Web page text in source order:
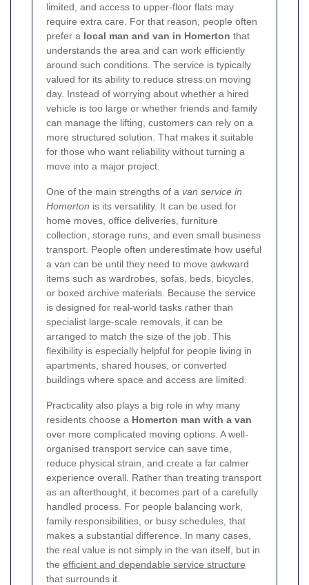
limited, and access to upper-floor flats may
require extra care. For that reason, people often
prefer a local man and van in Homerton that
understands the area and can work efficiently
around such conditions. The service is typically
valued for its ability to reduce stress on moving
day. Instead of worrying about whether a hired
vehicle is too large or whether friends and family
can manage the lifting, customers can rely on a
more structured solution. That makes it suitable
for those who want reliability without turning a
move into a major project.
One of the main strengths of a van service in
Homerton is its versatility. It can be used for
home moves, office deliveries, furniture
collection, storage runs, and even small business
transport. People often underestimate how useful
a van can be until they need to move awkward
items such as wardrobes, sofas, beds, bicycles,
or boxed archive materials. Because the service
is designed for real-world tasks rather than
specialist large-scale removals, it can be
arranged to match the size of the job. This
flexibility is especially helpful for people living in
apartments, shared houses, or converted
buildings where space and access are limited.
Practicality also plays a big role in why many
residents choose a Homerton man with a van
over more complicated moving options. A well-
organised transport service can save time,
reduce physical strain, and create a far calmer
experience overall. Rather than treating transport
as an afterthought, it becomes part of a carefully
handled process. For people balancing work,
family responsibilities, or busy schedules, that
makes a substantial difference. In many cases,
the real value is not simply in the van itself, but in
the efficient and dependable service structure
that surrounds it.